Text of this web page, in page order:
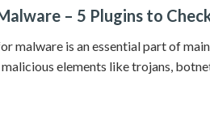
– 5 Plugins to
malware is an essential part of
elements like trojans,